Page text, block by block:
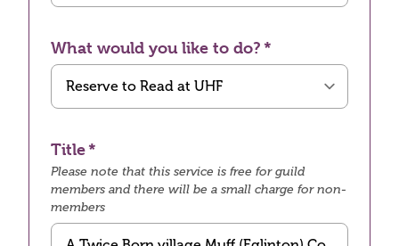
What would you like to do?
Title
Please note that this service is free for guild
members and there will be a small charge for non-
members